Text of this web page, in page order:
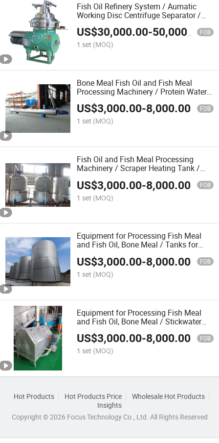
Fish Oil Refinery System / Aumatic
Working Disc Centrifuge Separator /
Fish Meal Machine
US$30,000.00-50,000.00 FOB
1 set (MOQ)
Bone Meal Fish Oil and Fish Meal
Processing Machinery / Protein Water
Heater
US$3,000.00-8,000.00 FOB
1 set (MOQ)
Fish Oil and Fish Meal Processing
Machinery / Scraper Heating Tank /
US$3,000.00-8,000.00 FOB
1 set (MOQ)
Equipment for Processing Fish Meal
and Fish Oil, Bone Meal / Tanks for
Fish Meal Plant
US$3,000.00-8,000.00 FOB
1 set (MOQ)
Equipment for Processing Fish Meal
and Fish Oil, Bone Meal / Stickwater
and Oil Tanks for Fish Meal Plant
US$3,000.00-8,000.00 FOB
1 set (MOQ)
Hot Products Hot Products Price
Wholesale Hot Products
Insights
Copyright © 2026 Focus Technology Co., Ltd. All Rights Reserved